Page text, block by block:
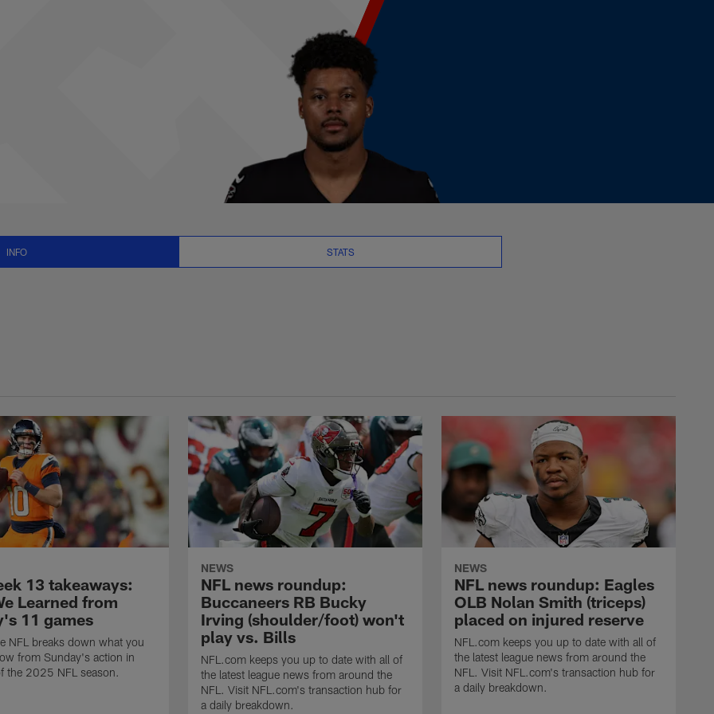
and Video - WR | NFL.com
INFO STATS
13 takeaways:
Learned from
11 games
NFL breaks down what you
from Sunday's action in
the 2025 NFL season.
NEWS
NFL news roundup:
Buccaneers RB Bucky
Irving (shoulder/foot) won't
play vs. Bills
NFL.com keeps you up to date with all of
the latest league news from around the
NFL. Visit NFL.com's transaction hub for
a daily breakdown.
NEWS
NFL news roundup: Eagles
OLB Nolan Smith (triceps)
placed on injured reserve
NFL.com keeps you up to date with all of
the latest league news from around the
NFL. Visit NFL.com's transaction hub for
a daily breakdown.